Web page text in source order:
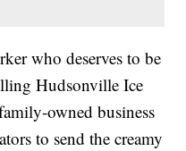
who deserves to be
Hudsonville Ice
owned business
to send the creamy